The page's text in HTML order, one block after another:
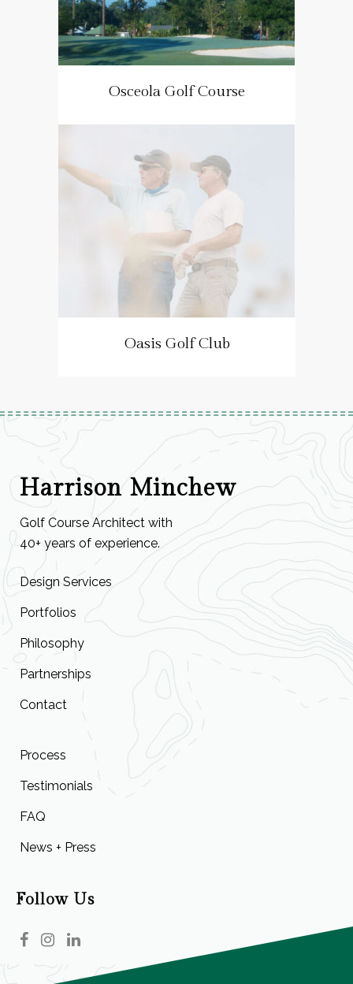
Osceola Golf Course
Oasis Golf Club
Harrison Minchew
Golf Course Architect with
40+ years of experience.
Design Services
Portfolios
Philosophy
Partnerships
Contact
Process
Testimonials
FAQ
News + Press
Follow Us